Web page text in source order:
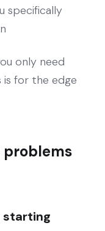
specifically
only need
is for the edge
starting